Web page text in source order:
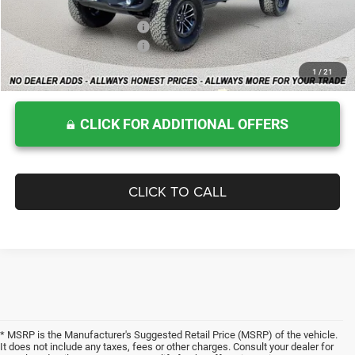
1 / 21
Allways Online Price
Add. Available Jeep Offers:
National Retail Bonus Cash
$2,500
Home Delivery: INCLUDED*
CLICK FOR ADDITIONAL OFFERS
CLICK TO CALL
* MSRP is the Manufacturer's Suggested Retail Price (MSRP) of the vehicle.
It does not include any taxes, fees or other charges. Consult your dealer for